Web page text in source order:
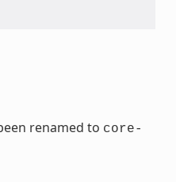
renamed to core-